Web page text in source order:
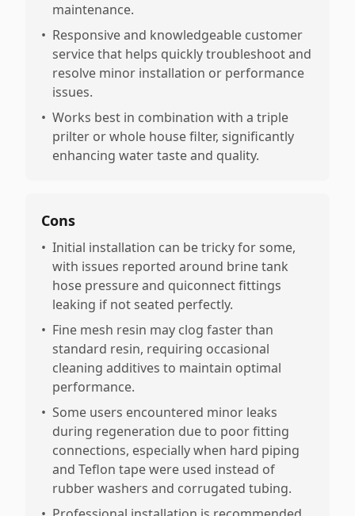
maintenance.
• Responsive and knowledgeable customer
service that helps quickly troubleshoot and
resolve minor installation or performance
issues.
• Works best in combination with a triple
prilter or whole house filter, significantly
enhancing water taste and quality.
Cons
• Initial installation can be tricky for some,
with issues reported around brine tank
hose pressure and quiconnect fittings
leaking if not seated perfectly.
• Fine mesh resin may clog faster than
standard resin, requiring occasional
cleaning additives to maintain optimal
performance.
• Some users encountered minor leaks
during regeneration due to poor fitting
connections, especially when hard piping
and Teflon tape were used instead of
rubber washers and corrugated tubing.